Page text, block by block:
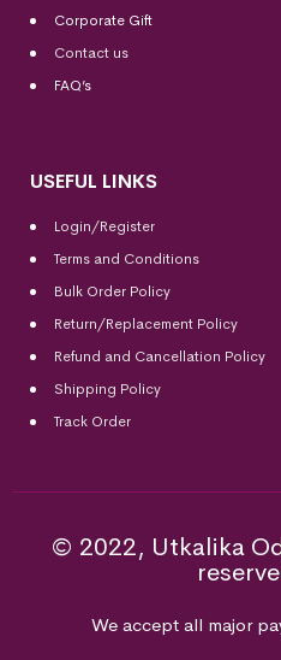
Corporate Gift
Contact us
FAQ’s
USEFUL LINKS
Login/Register
Terms and Conditions
Bulk Order Policy
Return/Replacement Policy
Refund and Cancellation Policy
Shipping Policy
Track Order
© 2022, Utkalika
We accept all major